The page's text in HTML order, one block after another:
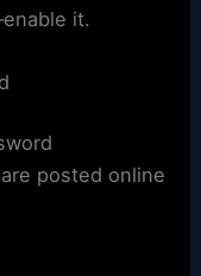
it.
posted online